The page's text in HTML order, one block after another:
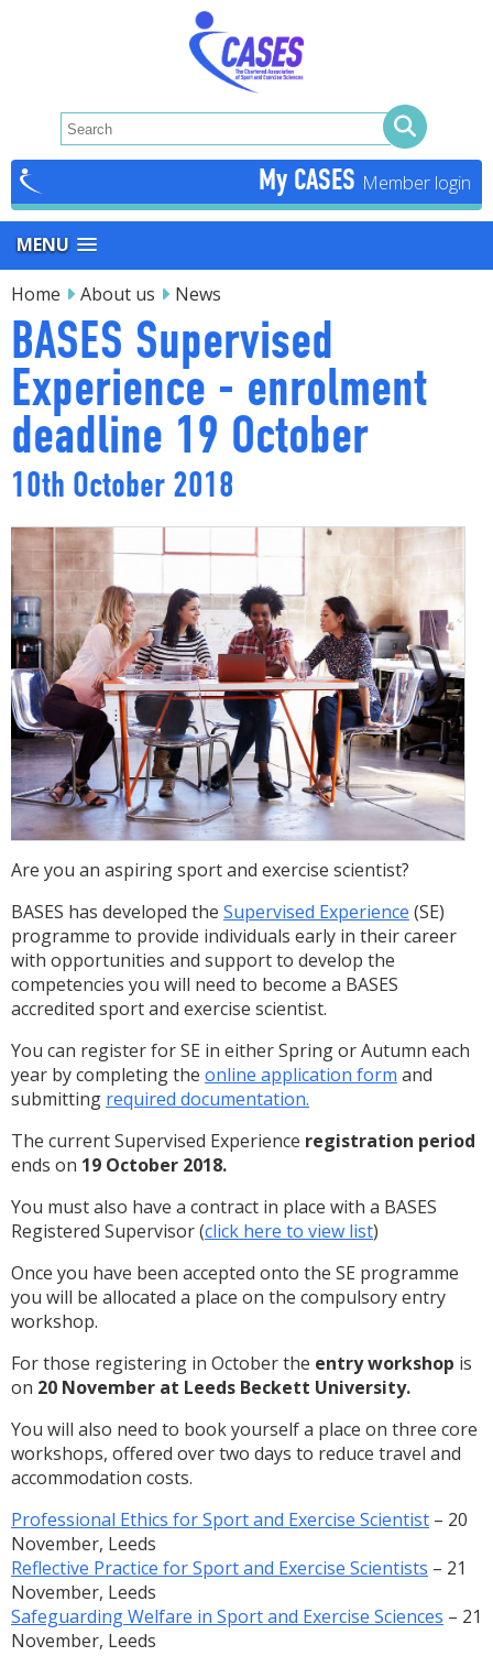
My CASES
MENU
Home About us News
BASES Supervised
Experience - enrolment
deadline 19 October
10th October 2018
Are you an aspiring sport and exercise scientist?
BASES has developed the Supervised Experience (SE)
programme to provide individuals early in their career
with opportunities and support to develop the
competencies you will need to become a BASES
accredited sport and exercise scientist.
You can register for SE in either Spring or Autumn each
year by completing the online application form and
submitting required documentation.
The current Supervised Experience registration period
ends on 19 October 2018.
You must also have a contract in place with a BASES
Registered Supervisor (click here to view list)
Once you have been accepted onto the SE programme
you will be allocated a place on the compulsory entry
workshop.
For those registering in October the entry workshop is
on 20 November at Leeds Beckett University.
You will also need to book yourself a place on three core
workshops, offered over two days to reduce travel and
accommodation costs.
Professional Ethics for Sport and Exercise Scientist – 20
November, Leeds
Reflective Practice for Sport and Exercise Scientists – 21
November, Leeds
Safeguarding Welfare in Sport and Exercise Sciences – 21
November, Leeds